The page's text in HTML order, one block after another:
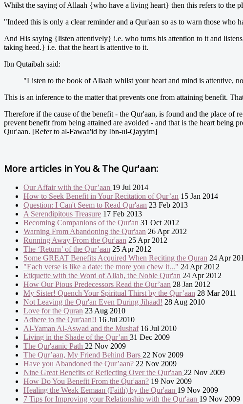
Whilst the saying of Allaah {who have a living heart} then this refers to the
"Indeed this is only a clear reminder and a Qur'aan so as to warn those who
And His saying {listen attentively} i.e. who turns his attention to it and
taking heed.} i.e. that the heart is attentive to it.
Ibn Qutaibah said:
"Listen to the book of Allaah whilst your heart and mind is attentive,
This is an inference to the matter that prevents one from attaining benefit.
Therefore if the cause of the benefit - the Qur'aan, is found and the place of
prevent benefit from being attained are avoided - and that is the heart being
Qur'aan. [Refer to al-Fawaa'id by Ibn-ul-Qayyim]
More articles inYou & The Qur'aan:
Our Affair with the Qur’aan 19 Jul 2014
How to Seek Benefit in Your Recitation of Qur’an 15 Jan 2014
Question: I Can't Seem to Read Qur'aan 23 Feb 2013
A Serendipitous Treasure 17 Feb 2013
Becoming Companions of the Qur'an 31 Oct 2012
Warning From Abandoning the Qur'aan 26 Apr 2012
Running Away From the Qur'aan 25 Apr 2012
The ‘Return’ of the Qur’aan 25 Apr 2012
Some GREAT Benefits Acquired When Reciting the Quran 24 Apr
"Each verse is like a date: the more you chew it..." 24 Apr 2012
Etiquette with the Word of Allah, the Noble Qur'an 24 Apr 2012
How Our Pious Predecessors Read the Qur’aan 28 Jan 2012
My Sister! Quench Your Spiritual Thirst by the Qur’aan 28 Mar 2011
Not Leaving the Qur'an Even During Jihaad! 28 Aug 2010
Love for the Quran 23 Aug 2010
Adhere to the Qur'aan!! 16 Jul 2010
Al-Yaman Al-Aswad and the Mushaf16 Jul 2010
Living in the Shade of the Qur’an 31 Dec 2009
The Qur'aanic Path 22 Nov 2009
The Qur’aan, My Friend Behind Bars 22 Nov 2009
Have you Abandoned the Qur’aan? 22 Nov 2009
Nine Great Benefits of Reflecting Over the Qur'aan 22 Nov 2009
How Do You Benefit From the Qur'aan? 19 Nov 2009
Healing the Weak Eemaan (Faith) by the Qur'aan 19 Nov 2009
7 Tips for Improving your Relationship with the Qur'aan 19 Nov 2009